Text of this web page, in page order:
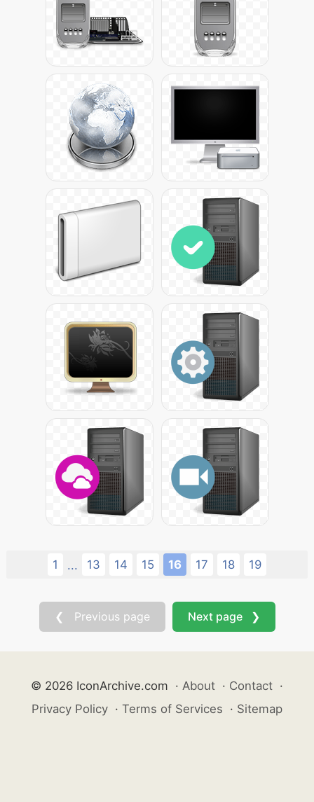
1 ... 13 14 15 16 17 18 19
❮ Previous page Next page ❯
© 2026 IconArchive.com · About · Contact ·
Privacy Policy · Terms of Services · Sitemap